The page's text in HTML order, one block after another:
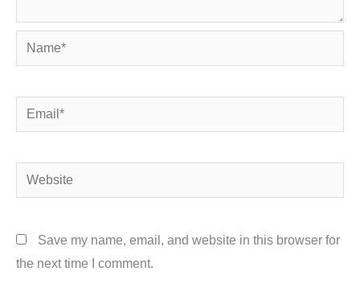
Name*
Email*
Website
Save my name, email, and website in this browser for
the next time I comment.